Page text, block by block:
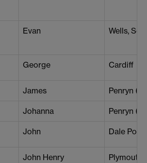
Evan Wells,
George Cardiff
James Penryn
Johanna Penryn
John Dale Point
John Henry Plymouth